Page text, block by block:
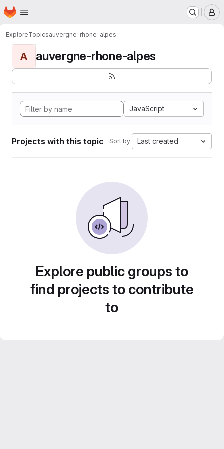
Skip to main content
Homepage
ExploreTopicsauvergne-rhone-alpes
A auvergne-rhone-alpes
JavaScript
Projects with this topic Sort by: Last created
Explore public groups to
find projects to contribute
to